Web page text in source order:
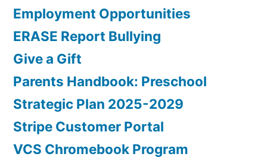
Employment Opportunities
ERASE Report Bullying
Give a Gift
Parents Handbook: Preschool
Strategic Plan 2025-2029
Stripe Customer Portal
VCS Chromebook Program